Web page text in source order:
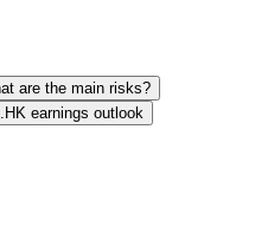
are the main risks?
earnings outlook